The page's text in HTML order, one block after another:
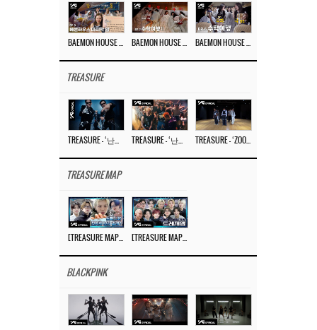
TREASURE
TREASURE MAP
BLACKPINK